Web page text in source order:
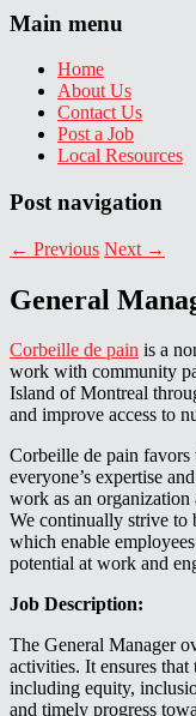
Main menu
Home
About Us
Contact Us
Post a Job
Local Resources
Post navigation
← Previous Next →
General
Corbeille de pain is a
work with community
Island of Montreal
and improve access to
Corbeille de pain favors
everyone’s expertise
work as an
We continually strive to
which enable
potential at work and
Job Description:
The General Manager
activities. It ensures that
including equity,
and timely progress